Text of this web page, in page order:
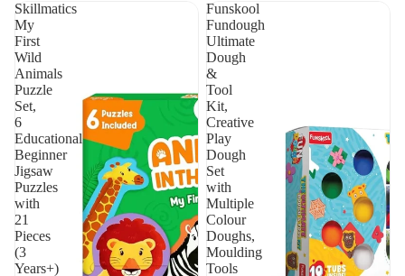
Skillmatics
My
First
Wild
Animals
Puzzle
Set,
6
Educational
Beginner
Jigsaw
Puzzles
with
21
Pieces
(3
Years+)
Funskool
Fundough
Ultimate
Dough
&
Tool
Kit,
Creative
Play
Dough
Set
with
Multiple
Colour
Doughs,
Moulding
Tools